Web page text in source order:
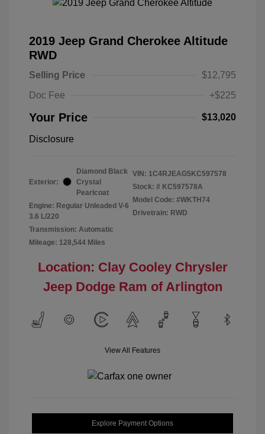
2019 Jeep Grand Cherokee Altitude
RWD
Selling Price
$12,795
Doc Fee
+$225
Your Price $13,020
Disclosure
Exterior:
Diamond Black
Crystal
Pearlcoat
Engine: Regular Unleaded V-6
3.6 L/220
Transmission: Automatic
Mileage: 128,544 Miles
VIN: 1C4RJEAG5KC597578
Stock: # KC597578A
Model Code: #WKTH74
Drivetrain: RWD
Location: Clay Cooley Chrysler
Jeep Dodge Ram of Arlington
View All Features
Explore Payment Options